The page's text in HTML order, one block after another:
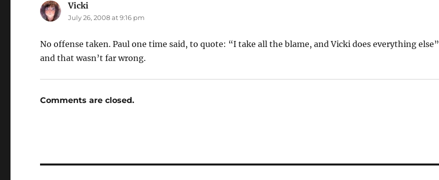
Vicki
July 26, 2008 at 9:16 pm
No offense taken. Paul one time said, to quote: “I take all the blame, and Vicki does everything else”
and that wasn’t far wrong.
Comments are closed.